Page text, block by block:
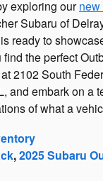
exploring our
Subaru of
ready to
the perfect
2102 South
and embark on a
of what a
,2025 Subaru